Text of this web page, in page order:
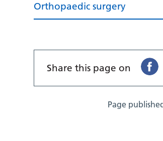
Orthopaedic surgery
Share this page on
Page